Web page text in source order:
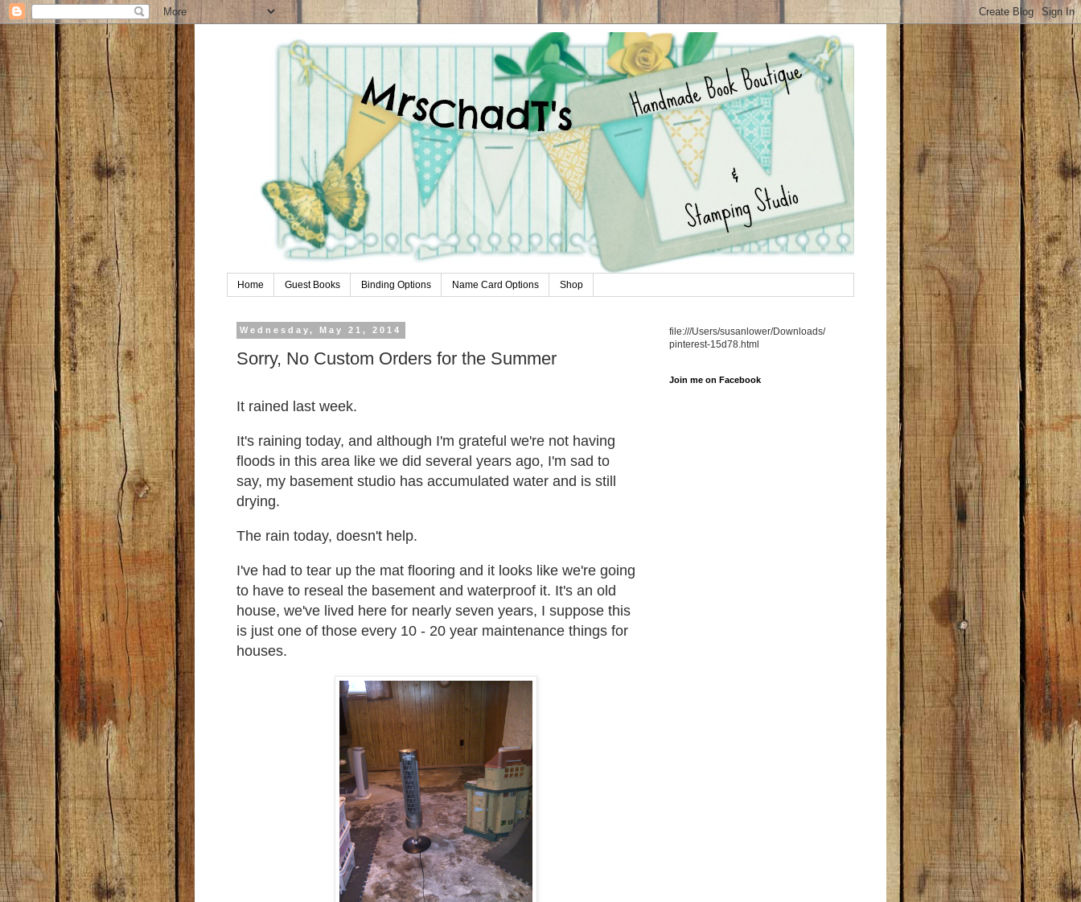
Home Guest Books Binding Options Name Card Options Shop
Wednesday, May 21, 2014
Sorry, No Custom Orders for the Summer
It rained last week.
It's raining today, and although I'm grateful we're not having
floods in this area like we did several years ago, I'm sad to
say, my basement studio has accumulated water and is still
drying.
The rain today, doesn't help.
I've had to tear up the mat flooring and it looks like we're going
to have to reseal the basement and waterproof it. It's an old
house, we've lived here for nearly seven years, I suppose this
is just one of those every 10 - 20 year maintenance things for
houses.
file:///Users/susanlower/Downloads/
pinterest-15d78.html
Join me on Facebook